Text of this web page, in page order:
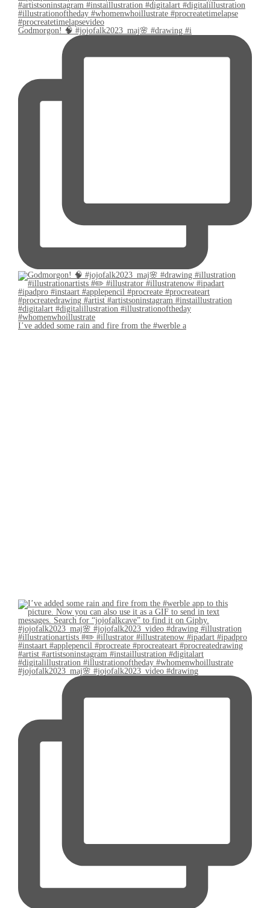
Godmorgon! 🧠 #jojofalk2023_maj🌸 #drawing #i
I’ve added some rain and fire from the #werble a
#jojofalk2023_maj🌸 #jojofalk2023_video #drawing